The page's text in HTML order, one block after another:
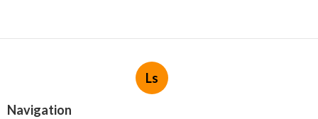
Ls
Navigation